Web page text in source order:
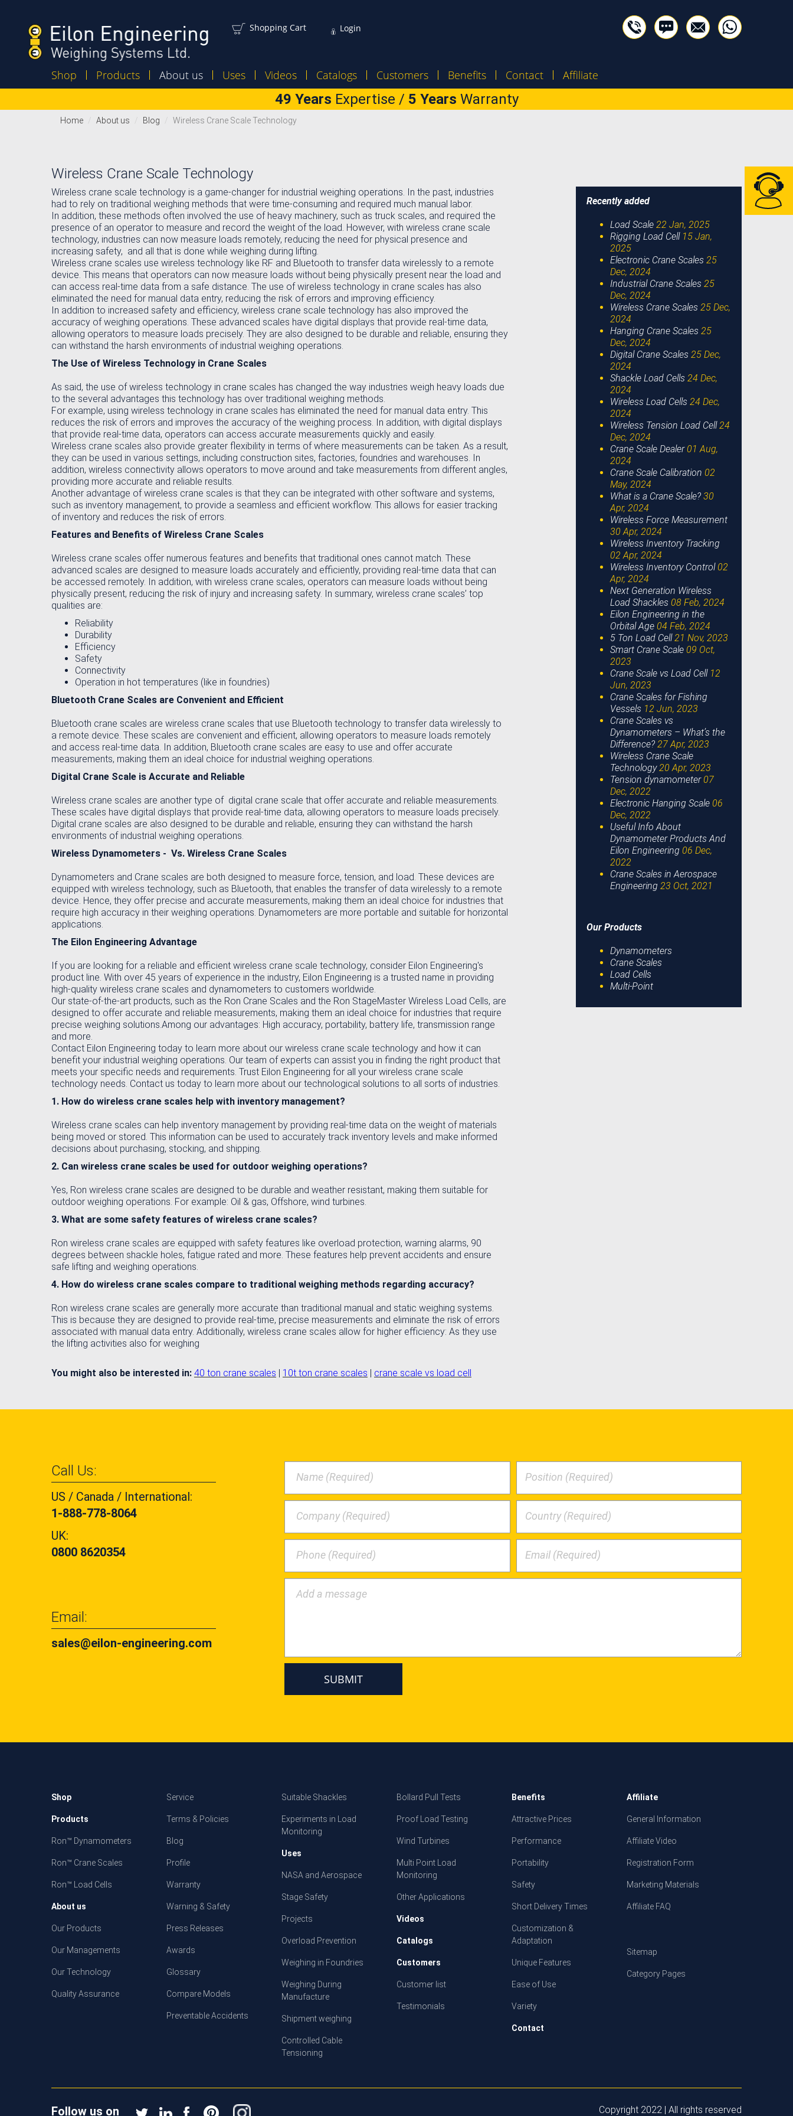
Shopping Cart Login
Shop Products About us Uses Videos Catalogs Customers Benefits Contact Affiliate
49 Years Expertise / 5 Years Warranty
Home About us Blog Wireless Crane Scale Technology
Wireless Crane Scale Technology
Wireless crane scale technology is a game-changer for industrial weighing operations. In the past, industries
had to rely on traditional weighing methods that were time-consuming and required much manual labor.
In addition, these methods often involved the use of heavy machinery, such as truck scales, and required the
presence of an operator to measure and record the weight of the load. However, with wireless crane scale
technology, industries can now measure loads remotely, reducing the need for physical presence and
increasing safety, and all that is done while weighing during lifting.
Wireless crane scales use wireless technology like RF and Bluetooth to transfer data wirelessly to a remote
device. This means that operators can now measure loads without being physically present near the load and
can access real-time data from a safe distance. The use of wireless technology in crane scales has also
eliminated the need for manual data entry, reducing the risk of errors and improving efficiency.
In addition to increased safety and efficiency, wireless crane scale technology has also improved the
accuracy of weighing operations. These advanced scales have digital displays that provide real-time data,
allowing operators to measure loads precisely. They are also designed to be durable and reliable, ensuring they
can withstand the harsh environments of industrial weighing operations.
The Use of Wireless Technology in Crane Scales
As said, the use of wireless technology in crane scales has changed the way industries weigh heavy loads due
to the several advantages this technology has over traditional weighing methods.
For example, using wireless technology in crane scales has eliminated the need for manual data entry. This
reduces the risk of errors and improves the accuracy of the weighing process. In addition, with digital displays
that provide real-time data, operators can access accurate measurements quickly and easily.
Wireless crane scales also provide greater flexibility in terms of where measurements can be taken. As a result,
they can be used in various settings, including construction sites, factories, foundries and warehouses. In
addition, wireless connectivity allows operators to move around and take measurements from different angles,
providing more accurate and reliable results.
Another advantage of wireless crane scales is that they can be integrated with other software and systems,
such as inventory management, to provide a seamless and efficient workflow. This allows for easier tracking
of inventory and reduces the risk of errors.
Features and Benefits of Wireless Crane Scales
Wireless crane scales offer numerous features and benefits that traditional ones cannot match. These
advanced scales are designed to measure loads accurately and efficiently, providing real-time data that can
be accessed remotely. In addition, with wireless crane scales, operators can measure loads without being
physically present, reducing the risk of injury and increasing safety. In summary, wireless crane scales’ top
qualities are:
Reliability
Durability
Efficiency
Safety
Connectivity
Operation in hot temperatures (like in foundries)
Bluetooth Crane Scales are Convenient and Efficient
Bluetooth crane scales are wireless crane scales that use Bluetooth technology to transfer data wirelessly to
a remote device. These scales are convenient and efficient, allowing operators to measure loads remotely
and access real-time data. In addition, Bluetooth crane scales are easy to use and offer accurate
measurements, making them an ideal choice for industrial weighing operations.
Digital Crane Scale is Accurate and Reliable
Wireless crane scales are another type of digital crane scale that offer accurate and reliable measurements.
These scales have digital displays that provide real-time data, allowing operators to measure loads precisely.
Digital crane scales are also designed to be durable and reliable, ensuring they can withstand the harsh
environments of industrial weighing operations.
Wireless Dynamometers - Vs. Wireless Crane Scales
Dynamometers and Crane scales are both designed to measure force, tension, and load. These devices are
equipped with wireless technology, such as Bluetooth, that enables the transfer of data wirelessly to a remote
device. Hence, they offer precise and accurate measurements, making them an ideal choice for industries that
require high accuracy in their weighing operations. Dynamometers are more portable and suitable for horizontal
applications.
The Eilon Engineering Advantage
If you are looking for a reliable and efficient wireless crane scale technology, consider Eilon Engineering's
product line. With over 45 years of experience in the industry, Eilon Engineering is a trusted name in providing
high-quality wireless crane scales and dynamometers to customers worldwide.
Our state-of-the-art products, such as the Ron Crane Scales and the Ron StageMaster Wireless Load Cells, are
designed to offer accurate and reliable measurements, making them an ideal choice for industries that require
precise weighing solutions.Among our advantages: High accuracy, portability, battery life, transmission range
and more.
Contact Eilon Engineering today to learn more about our wireless crane scale technology and how it can
benefit your industrial weighing operations. Our team of experts can assist you in finding the right product that
meets your specific needs and requirements. Trust Eilon Engineering for all your wireless crane scale
technology needs. Contact us today to learn more about our technological solutions to all sorts of industries.
1. How do wireless crane scales help with inventory management?
Wireless crane scales can help inventory management by providing real-time data on the weight of materials
being moved or stored. This information can be used to accurately track inventory levels and make informed
decisions about purchasing, stocking, and shipping.
2. Can wireless crane scales be used for outdoor weighing operations?
Yes, Ron wireless crane scales are designed to be durable and weather resistant, making them suitable for
outdoor weighing operations. For example: Oil & gas, Offshore, wind turbines.
3. What are some safety features of wireless crane scales?
Ron wireless crane scales are equipped with safety features like overload protection, warning alarms, 90
degrees between shackle holes, fatigue rated and more. These features help prevent accidents and ensure
safe lifting and weighing operations.
4. How do wireless crane scales compare to traditional weighing methods regarding accuracy?
Ron wireless crane scales are generally more accurate than traditional manual and static weighing systems.
This is because they are designed to provide real-time, precise measurements and eliminate the risk of errors
associated with manual data entry. Additionally, wireless crane scales allow for higher efficiency: As they use
the lifting activities also for weighing
You might also be interested in: 40 ton crane scales | 10t ton crane scales | crane scale vs load cell
Recently added
Load Scale 22 Jan, 2025
Rigging Load Cell15 Jan,
2025
Electronic Crane Scales 25
Dec, 2024
Industrial Crane Scales 25
Dec, 2024
Wireless Crane Scales 25 Dec,
2024
Hanging Crane Scales 25
Dec, 2024
Digital Crane Scales 25 Dec,
2024
Shackle Load Cells 24 Dec,
2024
Wireless Load Cells 24 Dec,
2024
Wireless Tension Load Cell24
Dec, 2024
Crane Scale Dealer01 Aug,
2024
Crane Scale Calibration 02
May, 2024
What is a Crane Scale? 30
Apr, 2024
Wireless Force Measurement
30 Apr, 2024
Wireless Inventory Tracking
02 Apr, 2024
Wireless Inventory Control02
Apr, 2024
Next Generation Wireless
Load Shackles 08 Feb, 2024
Eilon Engineering in the
Orbital Age 04 Feb, 2024
5 Ton Load Cell21 Nov, 2023
Smart Crane Scale 09 Oct,
2023
Crane Scale vs Load Cell12
Jun, 2023
Crane Scales for Fishing
Vessels 12 Jun, 2023
Crane Scales vs
Dynamometers – What’s the
Difference? 27 Apr, 2023
Wireless Crane Scale
Technology20 Apr, 2023
Tension dynamometer07
Dec, 2022
Electronic Hanging Scale 06
Dec, 2022
Useful Info About
Dynamometer Products And
Eilon Engineering 06 Dec,
2022
Crane Scales in Aerospace
Engineering 23 Oct, 2021
Our Products
Dynamometers
Crane Scales
Load Cells
Multi-Point
Call Us:
US / Canada / International:
1-888-778-8064
UK:
0800 8620354
Email:
sales@eilon-engineering.com
Name (Required) Position (Required)
Company (Required) Country (Required)
Phone (Required) Email (Required)
Add a message
Shop
Products
Ron™ Dynamometers
Ron™ Crane Scales
Ron™ Load Cells
About us
Our Products
Our Managements
Our Technology
Quality Assurance
Service
Terms & Policies
Blog
Profile
Warranty
Warning & Safety
Press Releases
Awards
Glossary
Compare Models
Preventable Accidents
Suitable Shackles
Experiments in Load
Monitoring
Uses
NASA and Aerospace
Stage Safety
Projects
Overload Prevention
Weighing in Foundries
Weighing During
Manufacture
Shipment weighing
Controlled Cable
Tensioning
Bollard Pull Tests
Proof Load Testing
Wind Turbines
Multi Point Load
Monitoring
Other Applications
Videos
Catalogs
Customers
Customer list
Testimonials
Benefits
Attractive Prices
Performance
Portability
Safety
Short Delivery Times
Customization &
Adaptation
Unique Features
Ease of Use
Variety
Contact
Affiliate
General Information
Affiliate Video
Registration Form
Marketing Materials
Affiliate FAQ
Sitemap
Category Pages
Follow us on Copyright 2022 | All rights reserved